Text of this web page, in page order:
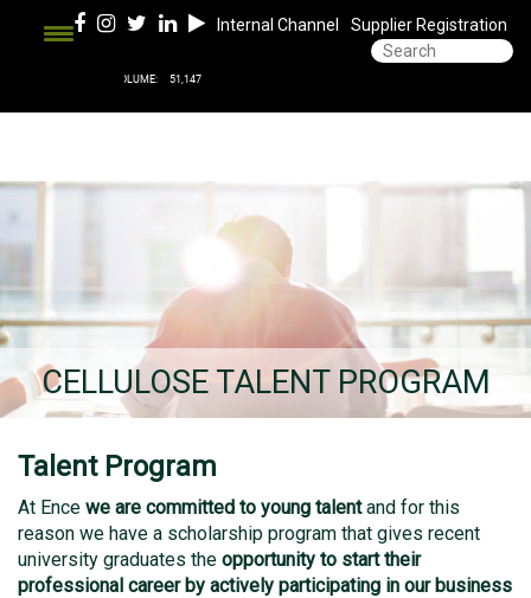
Internal Channel Supplier Registration
CELLULOSE TALENT PROGRAM
Talent Program
At Ence we are committed to young talentand for this
reason we have a scholarship program that gives recent
university graduates the opportunity to start their
professional career by actively participating in our business